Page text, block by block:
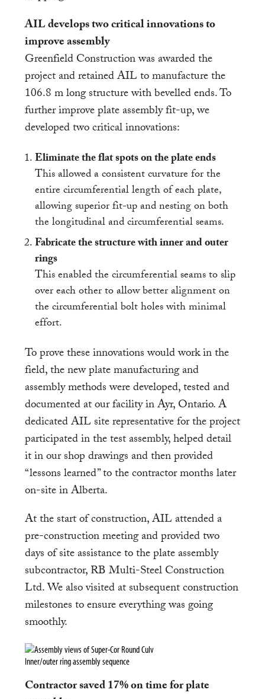
AIL develops two critical innovations to
improve assembly
Greenfield Construction was awarded the
project and retained AIL to manufacture the
106.8 m long structure with bevelled ends. To
further improve plate assembly fit-up, we
developed two critical innovations:
Eliminate the flat spots on the plate ends
This allowed a consistent curvature for the
entire circumferential length of each plate,
allowing superior fit-up and nesting on both
the longitudinal and circumferential seams.
Fabricate the structure with inner and outer
rings
This enabled the circumferential seams to slip
over each other to allow better alignment on
the circumferential bolt holes with minimal
effort.
To prove these innovations would work in the
field, the new plate manufacturing and
assembly methods were developed, tested and
documented at our facility in Ayr, Ontario. A
dedicated AIL site representative for the project
participated in the test assembly, helped detail
it in our shop drawings and then provided
“lessons learned” to the contractor months later
on-site in Alberta.
At the start of construction, AIL attended a
pre-construction meeting and provided two
days of site assistance to the plate assembly
subcontractor, RB Multi-Steel Construction
Ltd. We also visited at subsequent construction
milestones to ensure everything was going
smoothly.
Inner/outer ring assembly sequence
Contractor saved 17% on time for plate